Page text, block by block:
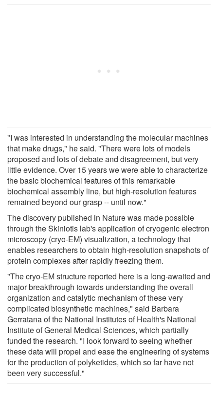
"I was interested in understanding the molecular machines
that make drugs," he said. "There were lots of models
proposed and lots of debate and disagreement, but very
little evidence. Over 15 years we were able to characterize
the basic biochemical features of this remarkable
biochemical assembly line, but high-resolution features
remained beyond our grasp -- until now."
The discovery published in Nature was made possible
through the Skiniotis lab's application of cryogenic electron
microscopy (cryo-EM) visualization, a technology that
enables researchers to obtain high-resolution snapshots of
protein complexes after rapidly freezing them.
"The cryo-EM structure reported here is a long-awaited and
major breakthrough towards understanding the overall
organization and catalytic mechanism of these very
complicated biosynthetic machines," said Barbara
Gerratana of the National Institutes of Health's National
Institute of General Medical Sciences, which partially
funded the research. "I look forward to seeing whether
these data will propel and ease the engineering of systems
for the production of polyketides, which so far have not
been very successful."